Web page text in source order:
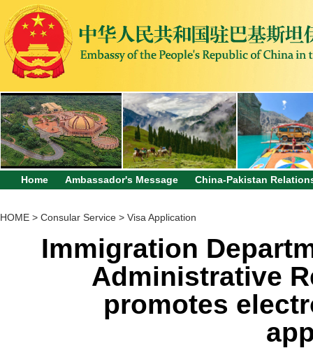
Home Ambassador's Message China-Pakistan
HOME > Consular Service > Visa Application
Immigration
Administrative
promotes